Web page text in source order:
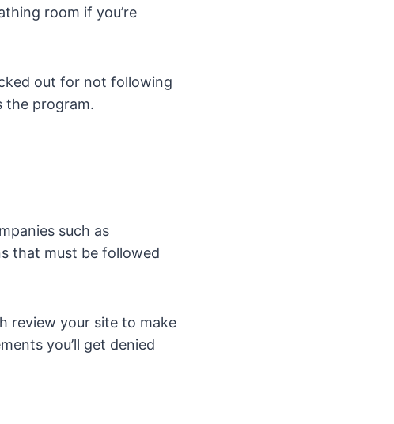
room if you’re
out for not following
the program.
such as
that must be followed
review your site to make
you’ll get denied